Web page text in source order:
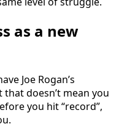
as a new
Joe Rogan’s
doesn’t mean you
you hit “record”,